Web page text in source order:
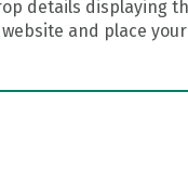
details displaying
and place